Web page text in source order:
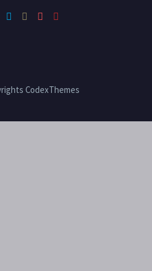
CodexThemes